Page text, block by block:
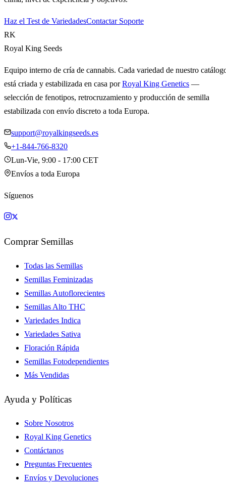
Haz el Test de VariedadesContactar Soporte
RK
Royal King Seeds
Equipo interno de cría de cannabis. Cada variedad de nuestro
está criada y estabilizada en casa porRoyal King Genetics —
selección de fenotipos, retrocruzamiento y producción de semilla
estabilizada con envío discreto a toda Europa.
support@royalkingseeds.es
+1-844-766-8320
Lun-Vie, 9:00 - 17:00 CET
Envíos a toda Europa
Síguenos
Comprar Semillas
Todas las Semillas
Semillas Feminizadas
Semillas Autoflorecientes
Semillas Alto THC
Variedades Indica
Variedades Sativa
Floración Rápida
Semillas Fotodependientes
Más Vendidas
Ayuda y Políticas
Sobre Nosotros
Royal King Genetics
Contáctanos
Preguntas Frecuentes
Envíos y Devoluciones